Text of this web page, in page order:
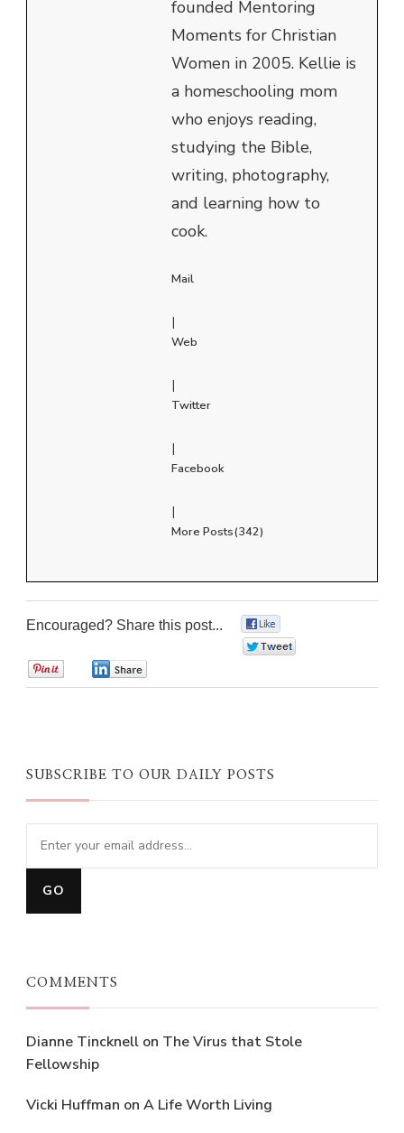
founded Mentoring
Moments for Christian
Women in 2005. Kellie is
a homeschooling mom
who enjoys reading,
studying the Bible,
writing, photography,
and learning how to
cook.
Mail
|
Web
|
Twitter
|
Facebook
|
More Posts(342)
Encouraged? Share this post...
SUBSCRIBE TO OUR DAILY POSTS
COMMENTS
Dianne Tincknell on The Virus that Stole
Fellowship
Vicki Huffman on A Life Worth Living